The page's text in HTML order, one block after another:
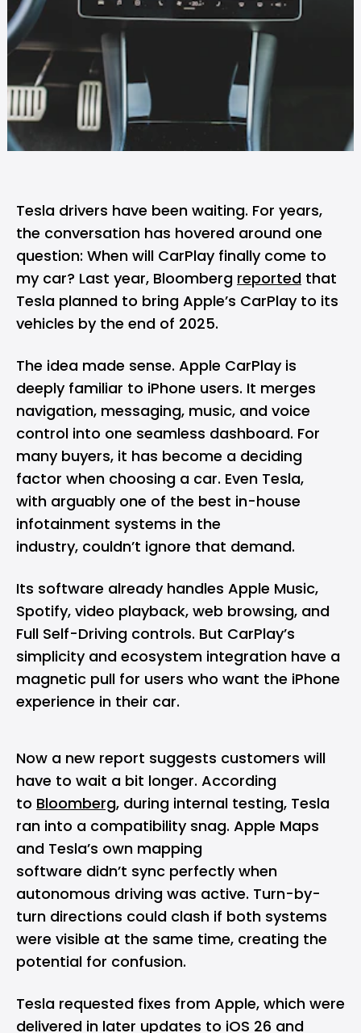
Tesla drivers have been waiting. For years,
the conversation has hovered around one
question: When will CarPlay finally come to
my car? Last year, Bloomberg reported that
Tesla planned to bring Apple’s CarPlay to its
vehicles by the end of 2025.
The idea made sense. Apple CarPlay is
deeply familiar to iPhone users. It merges
navigation, messaging, music, and voice
control into one seamless dashboard. For
many buyers, it has become a deciding
factor when choosing a car. Even Tesla,
with arguably one of the best in-house
infotainment systems in the
industry, couldn’t ignore that demand.
Its software already handles Apple Music,
Spotify, video playback, web browsing, and
Full Self-Driving controls. But CarPlay’s
simplicity and ecosystem integration have a
magnetic pull for users who want the iPhone
experience in their car.
Now a new report suggests customers will
have to wait a bit longer. According
to Bloomberg, during internal testing, Tesla
ran into a compatibility snag. Apple Maps
and Tesla’s own mapping
software didn’t sync perfectly when
autonomous driving was active. Turn-by-
turn directions could clash if both systems
were visible at the same time, creating the
potential for confusion.
Tesla requested fixes from Apple, which were
delivered in later updates to iOS 26 and